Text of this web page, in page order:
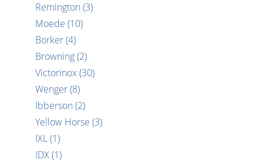
Remington (3)
Moede (10)
Borker(4)
Browning(2)
Victorinox(30)
Wenger(8)
Ibberson (2)
Yellow Horse (3)
IXL(1)
IDX(1)